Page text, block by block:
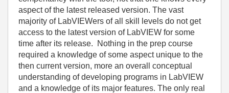
aspect of the latest released version. The vast
majority of LabVIEWers of all skill levels do not get
access to the latest version of LabVIEW for some
time after its release. Nothing in the prep course
required a knowledge of some aspect unique to the
then current version, more an overall conceptual
understanding of developing programs in LabVIEW
and a knowledge of its major features. The only real